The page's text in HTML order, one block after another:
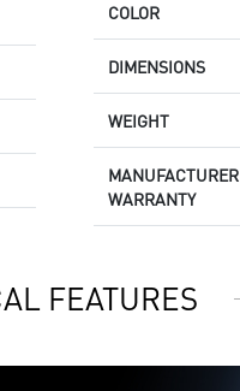
COLOR
DIMENSIONS
WEIGHT
MANUFACTURER
WARRANTY
FEATURES